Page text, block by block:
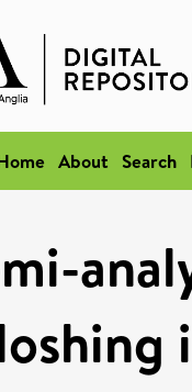
About Search